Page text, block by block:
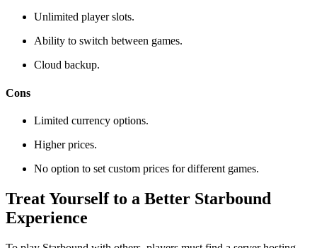
Unlimited player slots.
Ability to switch between games.
Cloud backup.
Cons
Limited currency options.
Higher prices.
No option to set custom prices for different games.
Treat Yourself to a Better Starbound
Experience